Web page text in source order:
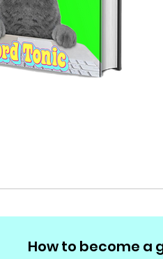
How to become a